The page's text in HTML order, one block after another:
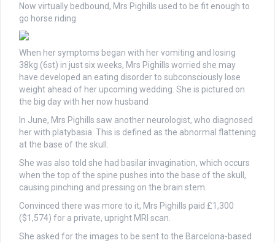
Now virtually bedbound, Mrs Pighills used to be fit enough to
go horse riding
When her symptoms began with her vomiting and losing
38kg (6st) in just six weeks, Mrs Pighills worried she may
have developed an eating disorder to subconsciously lose
weight ahead of her upcoming wedding. She is pictured on
the big day with her now husband
In June, Mrs Pighills saw another neurologist, who diagnosed
her with platybasia. This is defined as the abnormal flattening
at the base of the skull.
She was also told she had basilar invagination, which occurs
when the top of the spine pushes into the base of the skull,
causing pinching and pressing on the brain stem.
Convinced there was more to it, Mrs Pighills paid £1,300
($1,574) for a private, upright MRI scan.
She asked for the images to be sent to the Barcelona-based